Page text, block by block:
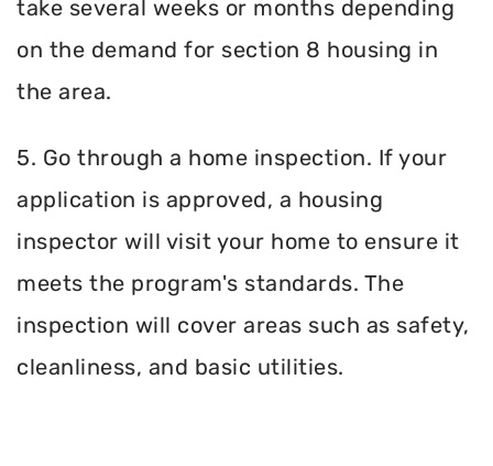
take several weeks or months depending
on the demand for section 8 housing in
the area.
5. Go through a home inspection. If your
application is approved, a housing
inspector will visit your home to ensure it
meets the program's standards. The
inspection will cover areas such as safety,
cleanliness, and basic utilities.